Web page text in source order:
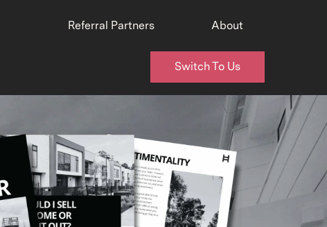
Referral Partners About
Switch To Us